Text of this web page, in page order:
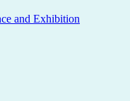
and Exhibition